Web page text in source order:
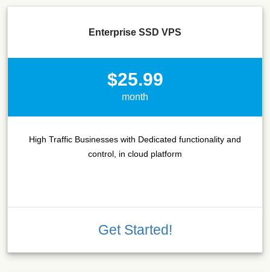
Enterprise SSD VPS
$25.99
month
High Traffic Businesses with Dedicated functionality and
control, in cloud platform
Get Started!